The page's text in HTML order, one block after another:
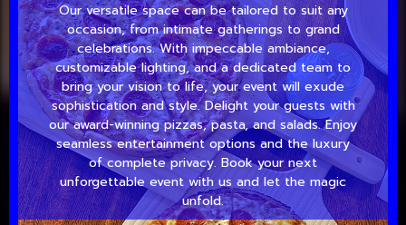
Our versatile space can be tailored to suit any
occasion, from intimate gatherings to grand
celebrations. With impeccable ambiance,
customizable lighting, and a dedicated team to
bring your vision to life, your event will exude
sophistication and style. Delight your guests with
our award-winning pizzas, pasta, and salads. Enjoy
seamless entertainment options and the luxury
of complete privacy. Book your next
unforgettable event with us and let the magic
unfold.